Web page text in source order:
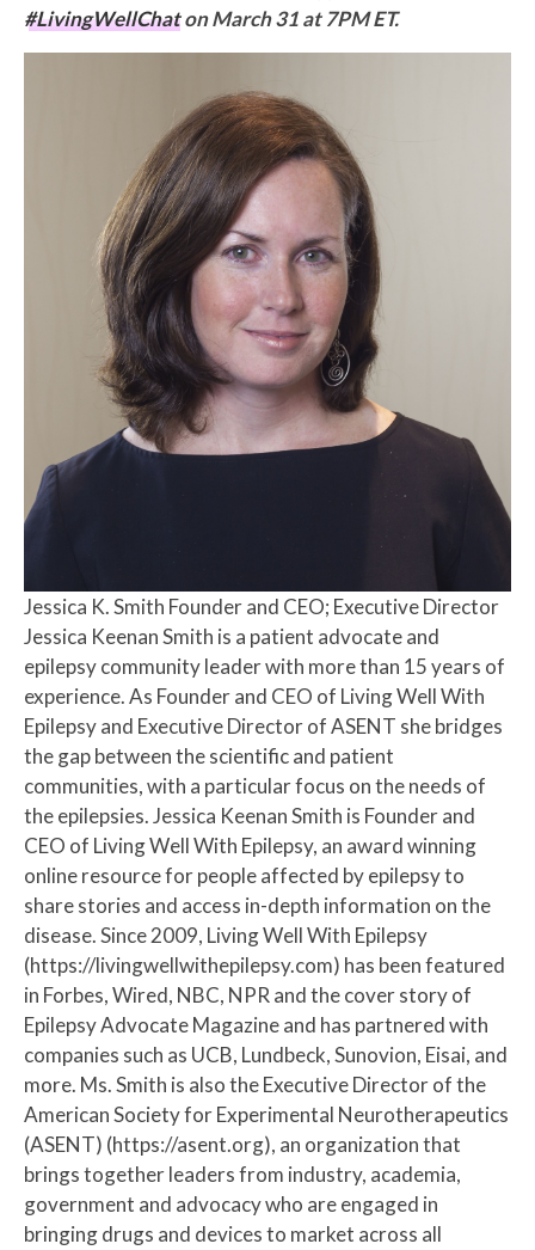
#LivingWellChaton March 31 at 7PM ET.
Jessica K. Smith Founder and CEO; Executive Director
Jessica Keenan Smith is a patient advocate and
epilepsy community leader with more than 15 years of
experience. As Founder and CEO of Living Well With
Epilepsy and Executive Director of ASENT she bridges
the gap between the scientific and patient
communities, with a particular focus on the needs of
the epilepsies. Jessica Keenan Smith is Founder and
CEO of Living Well With Epilepsy, an award winning
online resource for people affected by epilepsy to
share stories and access in-depth information on the
disease. Since 2009, Living Well With Epilepsy
(https://livingwellwithepilepsy.com) has been featured
in Forbes, Wired, NBC, NPR and the cover story of
Epilepsy Advocate Magazine and has partnered with
companies such as UCB, Lundbeck, Sunovion, Eisai, and
more. Ms. Smith is also the Executive Director of the
American Society for Experimental Neurotherapeutics
(ASENT) (https://asent.org), an organization that
brings together leaders from industry, academia,
government and advocacy who are engaged in
bringing drugs and devices to market across all